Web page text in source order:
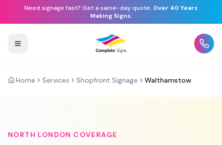
Need signage fast? Get a same-day quote. Over 40 Years
Making Signs.
Home Services Shopfront Signage Walthamstow
NORTH LONDON COVERAGE